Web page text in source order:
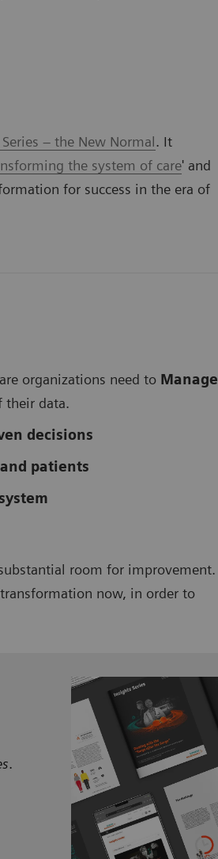
– the New Normal. It
the system of care' and
for success in the era of
organizations need to Manage
their data.
decisions
patients
room for improvement.
now, in order to
.